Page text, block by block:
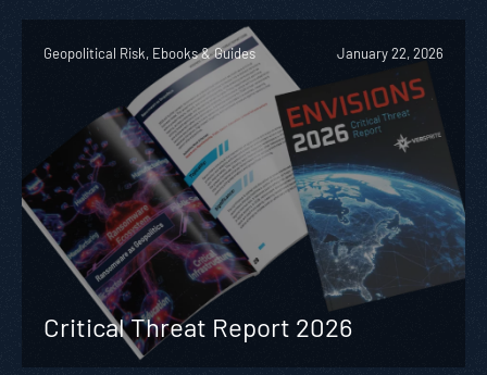
Geopolitical Risk, Ebooks & Guides January 22, 2026
Critical Threat Report 2026